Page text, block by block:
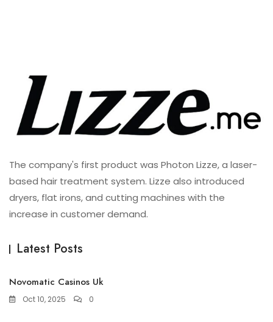
The company's first product was Photon Lizze, a laser-
based hair treatment system. Lizze also introduced
dryers, flat irons, and cutting machines with the
increase in customer demand.
Latest Posts
Novomatic Casinos Uk
Oct 10, 2025 0